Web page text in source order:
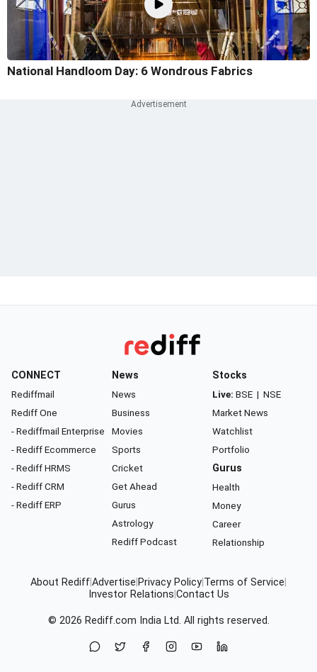
National Handloom Day: 6 Wondrous Fabrics
CONNECT
Rediffmail
Rediff One
- Rediffmail Enterprise
- Rediff Ecommerce
- Rediff HRMS
- Rediff CRM
- Rediff ERP
News
News
Business
Movies
Sports
Cricket
Get Ahead
Gurus
Astrology
Rediff Podcast
Stocks
Live: BSE | NSE
Market News
Watchlist
Portfolio
Gurus
Health
Money
Career
Relationship
About RediffAdvertise Privacy Policy Terms of Service
Investor Relations Contact Us
© 2026 Rediff.com India Ltd. All rights reserved.